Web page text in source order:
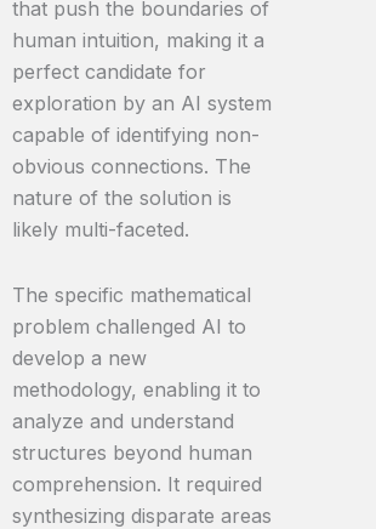
that push the boundaries of
human intuition, making it a
perfect candidate for
exploration by an AI system
capable of identifying non-
obvious connections. The
nature of the solution is
likely multi-faceted.
The specific mathematical
problem challenged AI to
develop a new
methodology, enabling it to
analyze and understand
structures beyond human
comprehension. It required
synthesizing disparate areas